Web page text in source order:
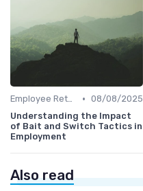
Employee Retention • 08/08/2025
Understanding the Impact
of Bait and Switch Tactics in
Employment
Also read